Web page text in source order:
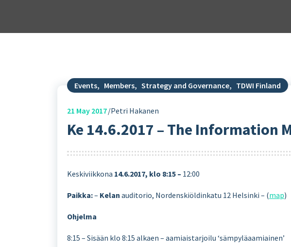
Events, Members, Strategy and Governance, TDWI Finland
21 May 2017 Petri Hakanen
Ke 14.6.2017 – The Information
Keskiviikkona 14.6.2017, klo 8:15 – 12:00
Paikka:– Kelan auditorio, Nordenskiöldinkatu 12 Helsinki – (map)
Ohjelma
8:15 – Sisään klo 8:15 alkaen – aamiaistarjoilu ‘sämpyläaamiainen’